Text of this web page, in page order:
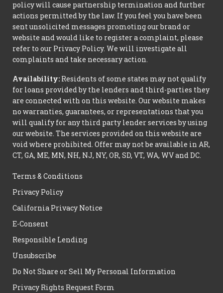
policy will cause partnership termination and further
actions permitted by the law. If you feel you have been
sent unsolicited messages promoting our brand or
website and would like to register a complaint, please
refer to our Privacy Policy. We will investigate all
complaints and take necessary action.
Availability: Residents of some states may not qualify
for loans provided by the lenders and third-parties they
are connected with on this website. Our website makes
no warranties, guarantees, or representations that you
will qualify for any third party lender services by using
our website. The services provided on this website are
void where prohibited. Offer may not be available in AR,
CT, GA, ME, MN, NH, NJ, NY, OR, SD, VT, WA, WV and DC.
Terms & Conditions
Privacy Policy
California Privacy Notice
E-Consent
Responsible Lending
Unsubscribe
Do Not Share or Sell My Personal Information
Privacy Rights Request Form